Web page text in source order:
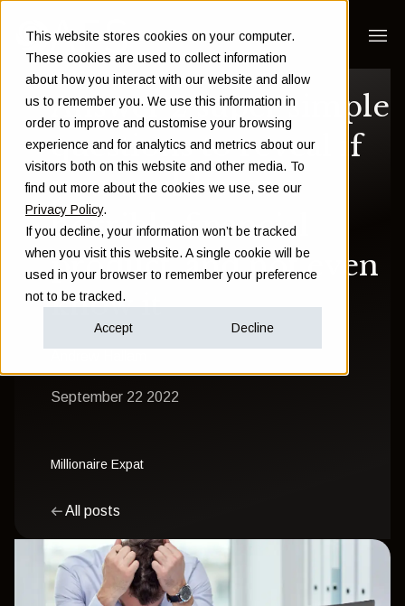
This website stores cookies on your computer.
These cookies are used to collect information
about how you interact with our website and allow
us to remember you. We use this information in
order to improve and customise your browsing
experience and for analytics and metrics about our
visitors both on this website and other media. To
find out more about the cookies we use, see our
Privacy Policy.
If you decline, your information won’t be tracked
when you visit this website. A single cookie will be
used in your browser to remember your preference
not to be tracked.
Accept Decline
Answer 2 super simple
questions to reveal if
you could own a
horrible financial
product, and not even
know it
September 22 2022
Millionaire Expat
All posts